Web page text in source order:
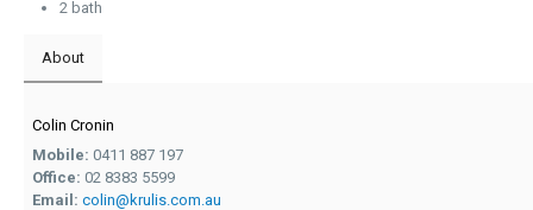
2 bath
About
Colin Cronin
Mobile: 0411 887 197
Office: 02 8383 5599
Email: colin@krulis.com.au